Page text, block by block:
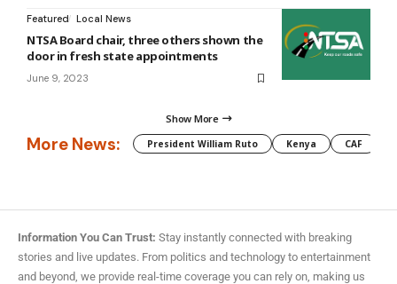
Featured Local News
NTSA Board chair, three others shown the
door in fresh state appointments
June 9, 2023
Show More
More News: President William Ruto Kenya CAF
Information You Can Trust: Stay instantly connected with breaking
stories and live updates. From politics and technology to entertainment
and beyond, we provide real-time coverage you can rely on, making us